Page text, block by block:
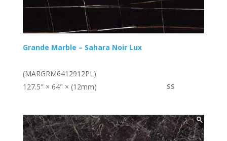
Grande Marble – Sahara Noir Lux
(MARGRM6412912PL)
127.5" × 64" × (12mm)
$$